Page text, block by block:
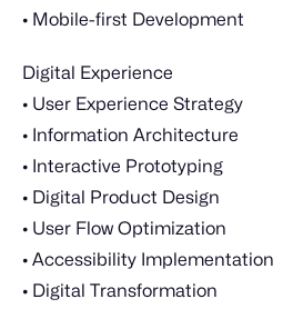
• Mobile-first Development
Digital Experience
• User Experience Strategy
• Information Architecture
• Interactive Prototyping
• Digital Product Design
• User Flow Optimization
• Accessibility Implementation
• Digital Transformation